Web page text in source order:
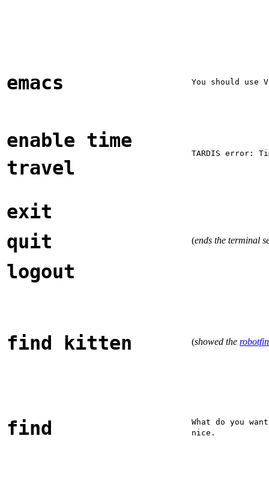
emacs You should use
enable time
travel
TARDIS error:
exit
(ends the terminal
quit
logout
find kitten (showed the
find
What do you
nice.